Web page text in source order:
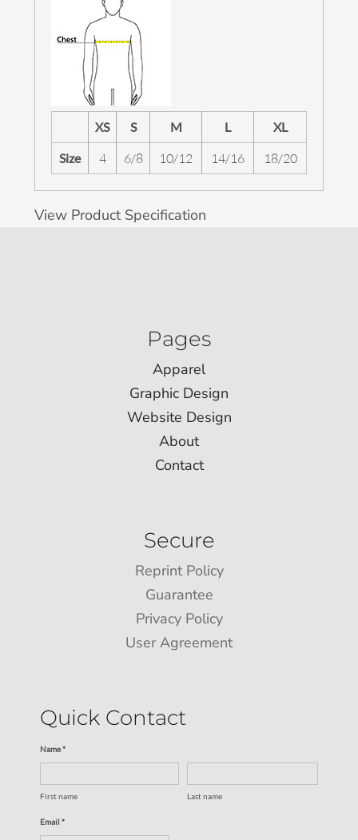
XS S M L XL
Size 4 6/8 10/12 14/16 18/20
View Product Specification
Pages
Apparel
Graphic Design
Website Design
About
Contact
Secure
Reprint Policy
Guarantee
Privacy Policy
User Agreement
Quick Contact
Name *
First name Last name
Email *